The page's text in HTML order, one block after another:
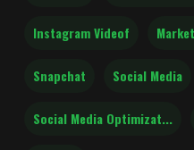
Instagram Videof
Snapchat Social Media
Social Media Optimizat...